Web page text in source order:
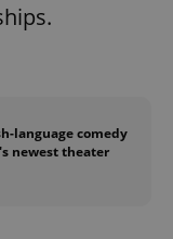
language comedy
newest theater